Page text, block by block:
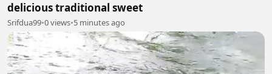
delicious traditional sweet
Srifdua99•0 views•5 minutes ago